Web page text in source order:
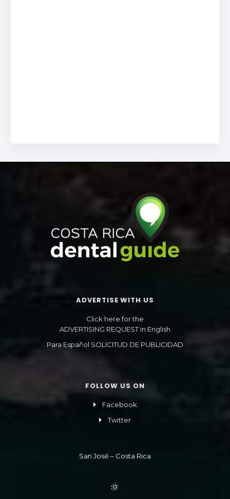
ADVERTISE WITH US
Click here for the
ADVERTISING REQUEST in English
Para Español SOLICITUD DE PUBLICIDAD
FOLLOW US ON
Facebook
Twitter
San José – Costa Rica